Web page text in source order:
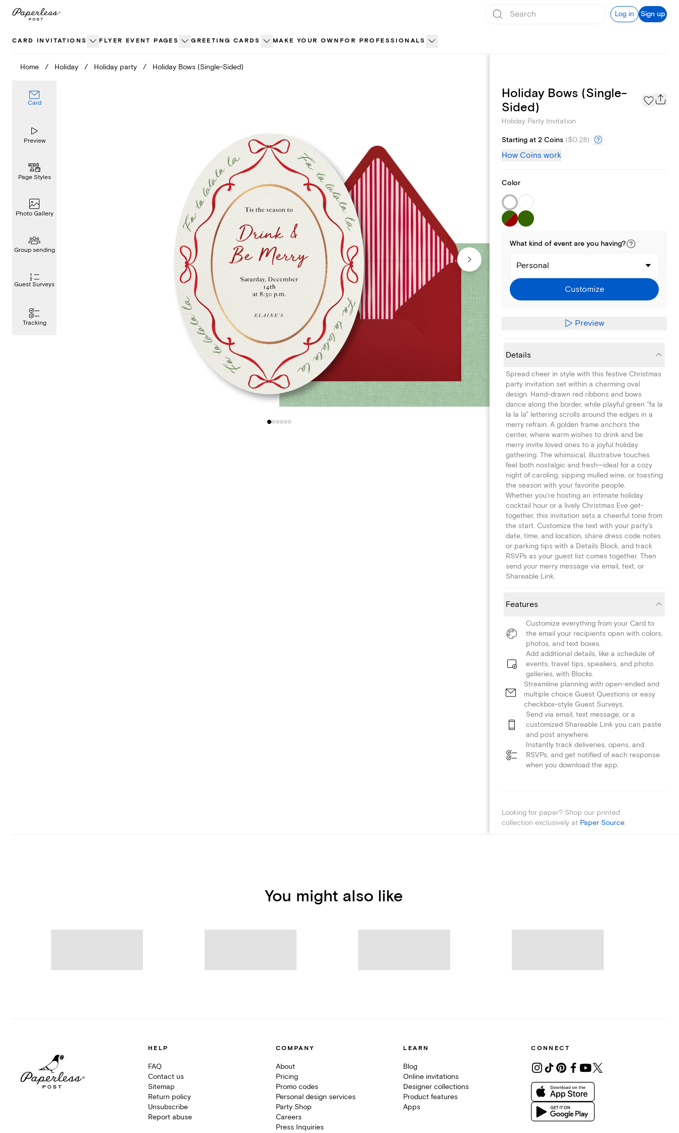
Skip
Log in Sign up
CARD INVITATIONS FLYER EVENT PAGES GREETING CARDS MAKE YOUR OWN FOR PROFESSIONALS
Home / Holiday / Holiday party / Holiday Bows (Single-Sided)
Card
Preview
Page Styles
Photo Gallery
Group sending
Guest Surveys
Tracking
Page Styles
Holiday Bows (Single-
Sided)
Holiday Party Invitation
Starting at 2 Coins ($0.28)
How Coins work
Color
What kind of event are you having?
Personal
Customize
Preview
Details
Spread cheer in style with this festive Christmas
party invitation set within a charming oval
design. Hand-drawn red ribbons and bows
dance along the border, while playful green "fa la
la la la" lettering scrolls around the edges in a
merry refrain. A golden frame anchors the
center, where warm wishes to drink and be
merry invite loved ones to a joyful holiday
gathering. The whimsical, illustrative touches
feel both nostalgic and fresh—ideal for a cozy
night of caroling, sipping mulled wine, or toasting
the season with your favorite people.
Whether you're hosting an intimate holiday
cocktail hour or a lively Christmas Eve get-
together, this invitation sets a cheerful tone from
the start. Customize the text with your party's
date, time, and location, share dress code notes
or parking tips with a Details Block, and track
RSVPs as your guest list comes together. Then
send your merry message via email, text, or
Shareable Link.
Features
Customize everything from your Card to
the email your recipients open with colors,
photos, and text boxes.
Add additional details, like a schedule of
events, travel tips, speakers, and photo
galleries, with Blocks.
Streamline planning with open-ended and
multiple choice Guest Questions or easy
checkbox-style Guest Surveys.
Send via email, text message, or a
customized Shareable Link you can paste
and post anywhere.
Instantly track deliveries, opens, and
RSVPs, and get notified of each response
when you download the app.
Looking for paper? Shop our printed
collection exclusively at Paper Source.
You might also like
HELP
FAQ
Contact us
Sitemap
Return policy
Unsubscribe
Report abuse
COMPANY
About
Pricing
Promo codes
Personal design services
Party Shop
Careers
Press Inquiries
LEARN
Blog
Online invitations
Designer collections
Product features
Apps
CONNECT